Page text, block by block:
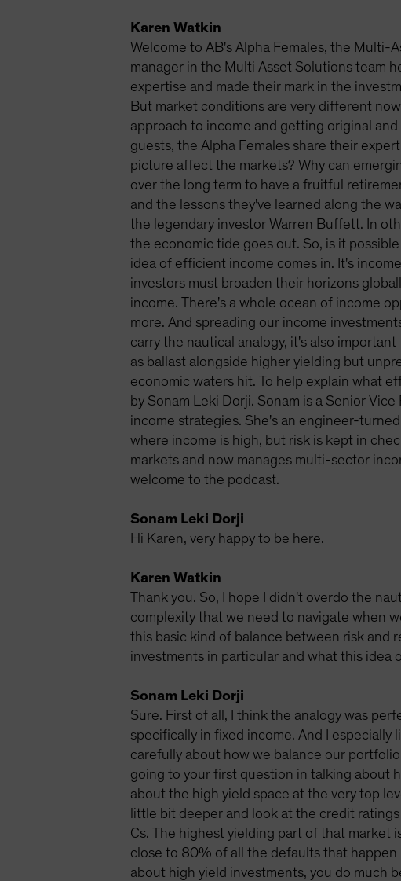
Karen Watkin
Welcome to AB's Alpha Females, the Multi-
manager in the Multi Asset Solutions team
expertise and made their mark in the
But market conditions are very different
approach to income and getting original
guests, the Alpha Females share their
picture affect the markets? Why can
over the long term to have a fruitful
and the lessons they've learned along the
the legendary investor Warren Buffett. In
the economic tide goes out. So, is it
idea of efficient income comes in. It's
investors must broaden their horizons
income. There's a whole ocean of income
more. And spreading our income
carry the nautical analogy, it's also
as ballast alongside higher yielding but
economic waters hit. To help explain what
by Sonam Leki Dorji. Sonam is a Senior
income strategies. She's an engineer-
where income is high, but risk is kept in
markets and now manages multi-sector
welcome to the podcast.
Sonam Leki Dorji
Hi Karen, very happy to be here.
Karen Watkin
Thank you. So, I hope I didn't overdo the
complexity that we need to navigate when
this basic kind of balance between risk and
investments in particular and what this idea
Sonam Leki Dorji
Sure. First of all, I think the analogy was
specifically in fixed income. And I
carefully about how we balance our
going to your first question in talking about
about the high yield space at the very top
little bit deeper and look at the credit
Cs. The highest yielding part of that market
close to 80% of all the defaults that
about high yield investments, you do much